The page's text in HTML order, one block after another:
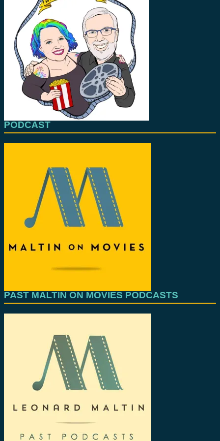
PODCAST
PAST MALTIN ON MOVIES PODCASTS